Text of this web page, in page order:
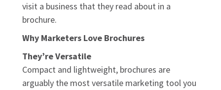
visit a business that they read about in a
brochure.
Why Marketers Love Brochures
They’re Versatile
Compact and lightweight, brochures are
arguably the most versatile marketing tool you